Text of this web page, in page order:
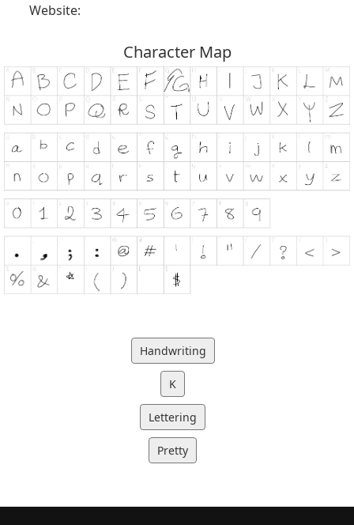
Website:
Character Map
Handwriting
K
Lettering
Pretty